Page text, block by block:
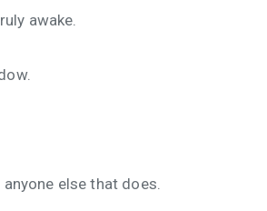
awake.
anyone else that does.